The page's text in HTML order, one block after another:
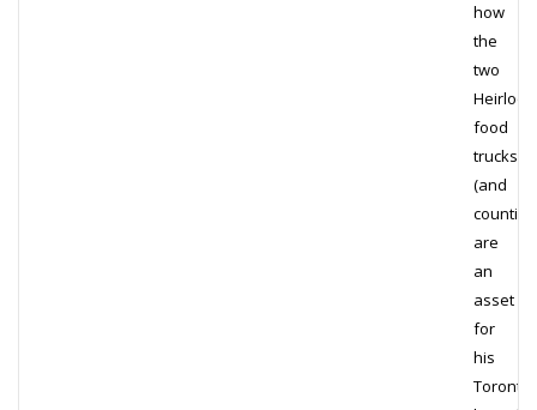
how
the
two
food
trucks
(and
are
an
asset
for
his
Toronto-